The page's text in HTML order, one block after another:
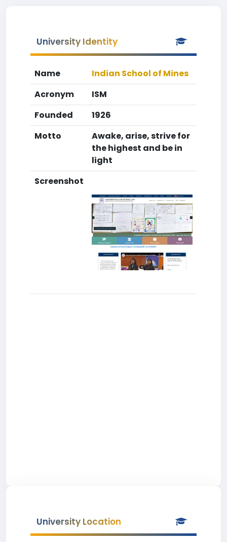
University Identity
Name
Indian School of Mines
Acronym
ISM
Founded
1926
Motto
Awake, arise, strive for
the highest and be in
light
Screenshot
University Location